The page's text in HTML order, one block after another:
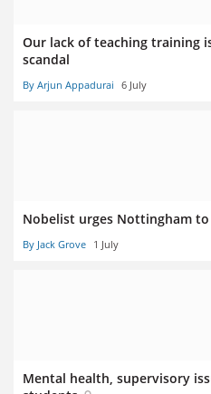
Our lack of teaching training
scandal
By Arjun Appadurai 6 July
Nobelist urges Nottingham
By Jack Grove 1 July
Mental health, supervisory